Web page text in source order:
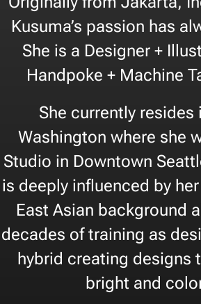
Kusuma’s passion has
She is a Designer +
Handpoke + Machine
She currently resides
Washington where she
Studio in Downtown
is deeply influenced by
East Asian background
decades of training as
hybrid creating designs
bright and